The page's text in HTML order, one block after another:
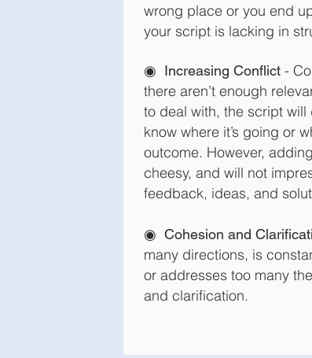
wrong place or you end
your script is lacking in
◉ Increasing Conflict-
there aren’t enough
to deal with, the script will
know where it’s going or
outcome. However,
cheesy, and will not
feedback, ideas, and
◉ Cohesion and
many directions, is
or addresses too many
and clarification.